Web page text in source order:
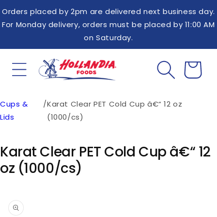
content
Orders placed by 2pm are delivered next business day.
For Monday delivery, orders must be placed by 11:00 AM
on Saturday.
Cups &
Lids
/Karat Clear PET Cold Cup â€“ 12 oz
(1000/cs)
Karat Clear PET Cold Cup â€“ 12
oz (1000/cs)